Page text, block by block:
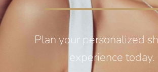
Plan your personalized
experience today.